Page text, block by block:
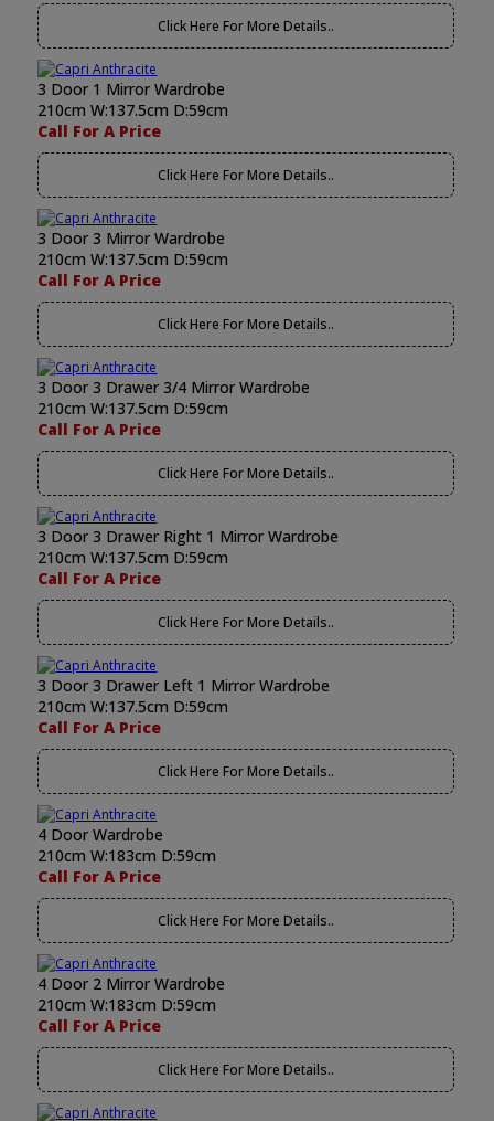
Click Here For More Details..
3 Door 1 Mirror Wardrobe
210cm W:137.5cm D:59cm
Call For A Price
Click Here For More Details..
3 Door 3 Mirror Wardrobe
210cm W:137.5cm D:59cm
Call For A Price
Click Here For More Details..
3 Door 3 Drawer 3/4 Mirror Wardrobe
210cm W:137.5cm D:59cm
Call For A Price
Click Here For More Details..
3 Door 3 Drawer Right 1 Mirror Wardrobe
210cm W:137.5cm D:59cm
Call For A Price
Click Here For More Details..
3 Door 3 Drawer Left 1 Mirror Wardrobe
210cm W:137.5cm D:59cm
Call For A Price
Click Here For More Details..
4 Door Wardrobe
210cm W:183cm D:59cm
Call For A Price
Click Here For More Details..
4 Door 2 Mirror Wardrobe
210cm W:183cm D:59cm
Call For A Price
Click Here For More Details..